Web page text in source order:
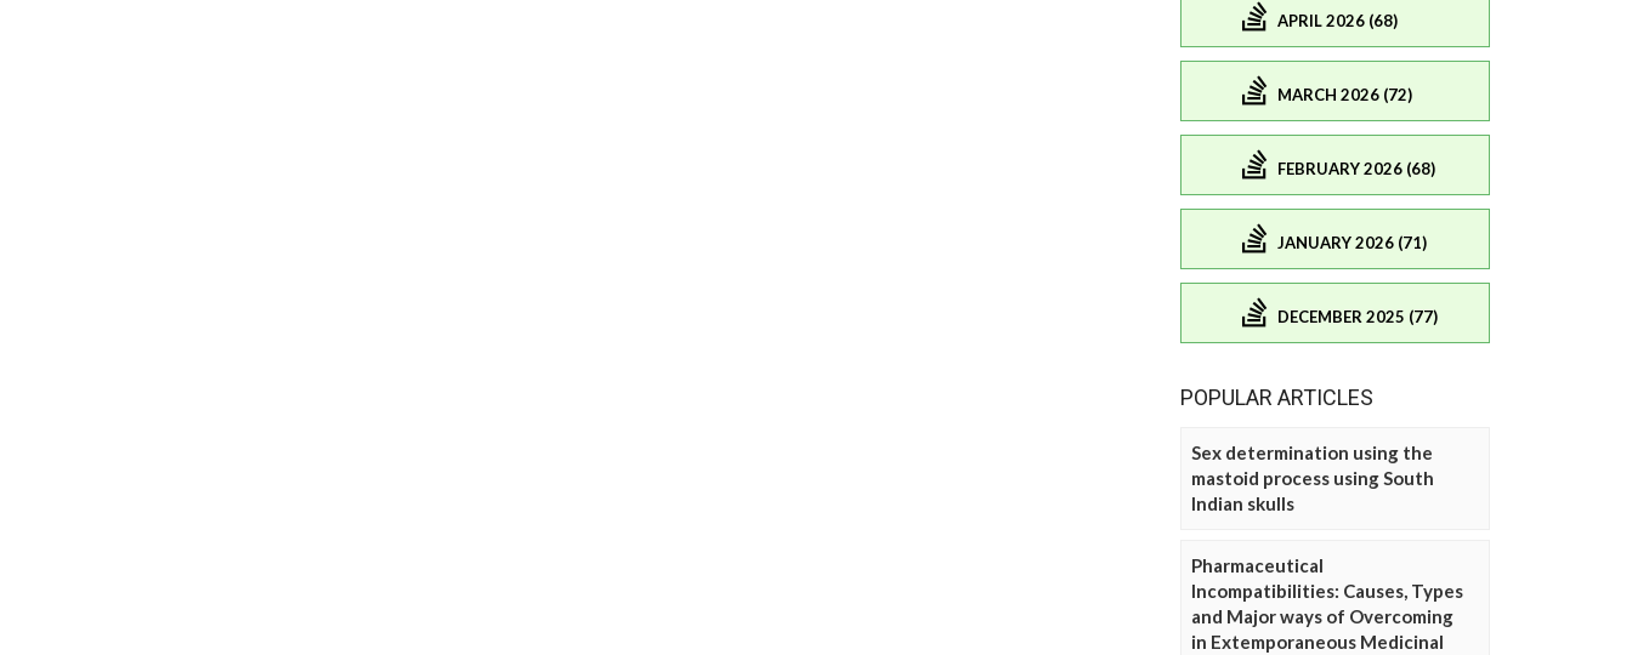
APRIL 2026 (68)
MARCH 2026 (72)
FEBRUARY 2026 (68)
JANUARY 2026 (71)
DECEMBER 2025 (77)
POPULAR ARTICLES
Sex determination using the
mastoid process using South
Indian skulls
Pharmaceutical
Incompatibilities: Causes, Types
and Major ways of Overcoming
in Extemporaneous Medicinal